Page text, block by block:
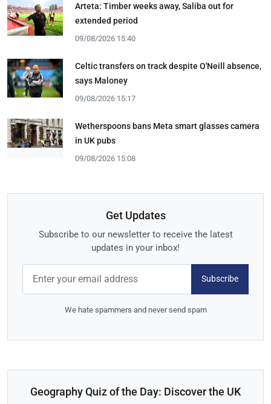
Arteta: Timber weeks away, Saliba out for
extended period
09/08/2026 15:40
Celtic transfers on track despite O'Neill absence,
says Maloney
09/08/2026 15:17
Wetherspoons bans Meta smart glasses camera
in UK pubs
09/08/2026 15:08
Get Updates
Subscribe to our newsletter to receive the latest
updates in your inbox!
Subscribe
We hate spammers and never send spam
Geography Quiz of the Day: Discover the UK